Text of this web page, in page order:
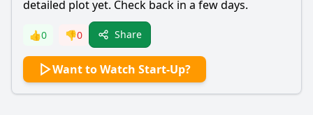
Popular
What motivates Nick Talman to get involved in the
cryptocurrency business?
How does the character of Izzy Morales contribute to the
detailed plot yet. Check back in a few days.
👍0 👎0 Share
Want to Watch Start-Up?